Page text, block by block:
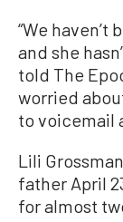
“We
and she
told The
worried
to voicemail
Lili
father April
for almost